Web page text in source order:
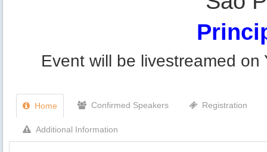
Event will be livestreamed
Home Confirmed Speakers Registration
Additional Information